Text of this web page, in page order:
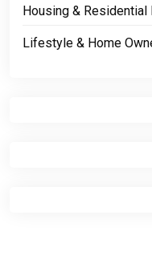
Housing & Residential
Lifestyle & Home